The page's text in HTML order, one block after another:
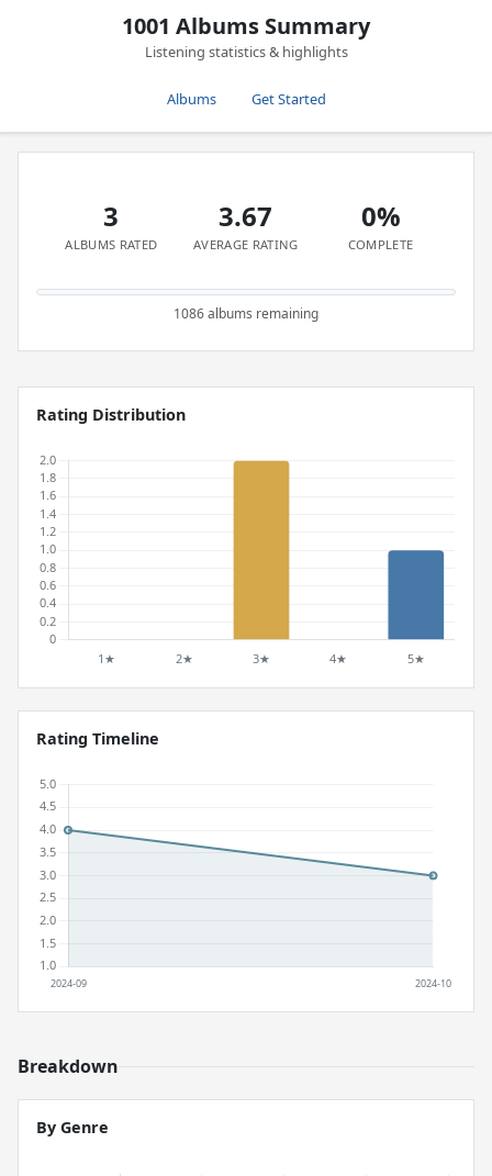
1001 Albums Summary
Listening statistics & highlights
Albums Get Started
3
ALBUMS RATED
3.67
AVERAGE RATING
0%
COMPLETE
1086 albums remaining
Rating Distribution
Rating Timeline
Breakdown
By Genre